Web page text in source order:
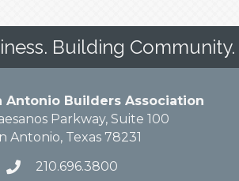
Building Community.
Antonio Builders Association
Parkway, Suite 100
Antonio, Texas 78231
210.696.3800